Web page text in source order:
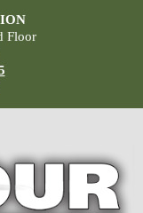
Floor